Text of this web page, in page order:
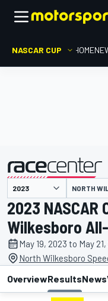
NASCAR CUP HOME
presented by NORTH
2023 NASCAR
Wilkesboro
May 19, 2023 to May
North Wilkesboro
OverviewResultsNews